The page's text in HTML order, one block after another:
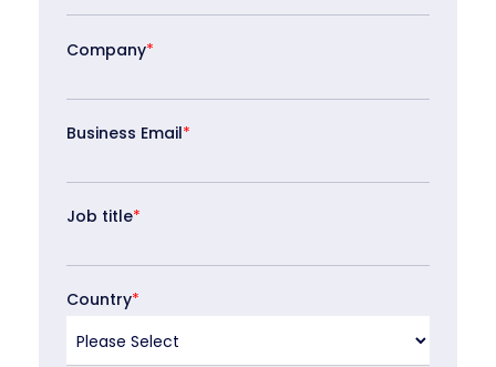
Company*
Business Email*
Job title*
Country*